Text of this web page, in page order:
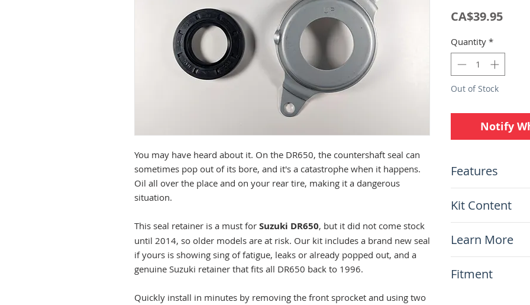
You may have heard about it. On the DR650, the countershaft seal can
sometimes pop out of its bore, and it's a catastrophe when it happens.
Oil all over the place and on your rear tire, making it a dangerous
situation.
This seal retainer is a must for Suzuki DR650, but it did not come stock
until 2014, so older models are at risk. Our kit includes a brand new seal
if yours is showing sing of fatigue, leaks or already popped out, and a
genuine Suzuki retainer that fits all DR650 back to 1996.
Quickly install in minutes by removing the front sprocket and using two
CA$39.95Price
Quantity *
Out of Stock
Notify
Features
issues
Bundle price
Install in minutes
Kit Content
x1 Counter Shaft
Learn More
Fitment